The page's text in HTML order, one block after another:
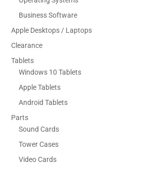
Business Software
Apple Desktops / Laptops
Clearance
Tablets
Windows 10 Tablets
Apple Tablets
Android Tablets
Parts
Sound Cards
Tower Cases
Video Cards